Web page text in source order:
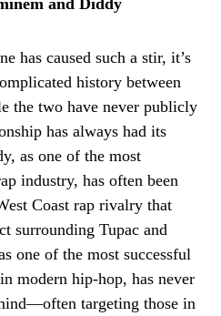
has caused such a stir, it’s
history between
the two have never publicly
has always had its
as one of the most
industry, has often been
Coast rap rivalry that
surrounding Tupac and
one of the most successful
modern hip-hop, has never
targeting those in